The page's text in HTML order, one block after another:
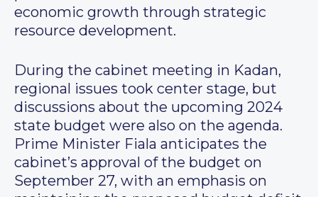
economic growth through strategic
resource development.
During the cabinet meeting in Kadan,
regional issues took center stage, but
discussions about the upcoming 2024
state budget were also on the agenda.
Prime Minister Fiala anticipates the
cabinet’s approval of the budget on
September 27, with an emphasis on